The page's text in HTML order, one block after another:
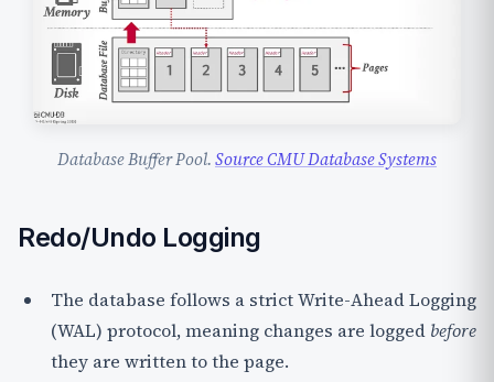
Database Buffer Pool.Source CMU Database Systems
Redo/Undo Logging
The database follows a strictWrite-Ahead Logging
(WAL) protocol, meaning changes are logged before
they are written to the page.